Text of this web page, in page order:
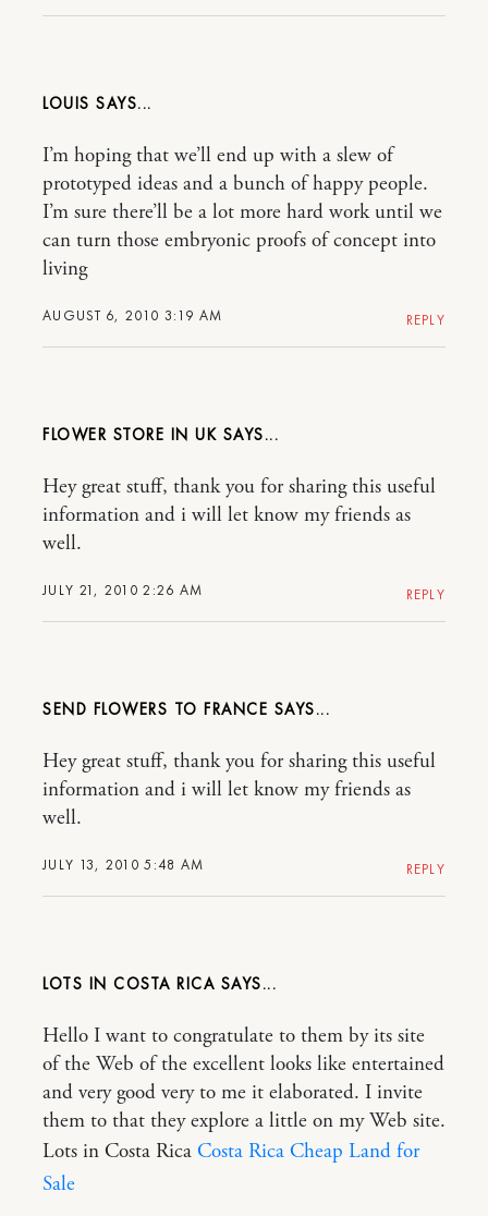
LOUIS
AUGUST 6, 2010 3:19 AM
I’m hoping that we’ll end up with a slew of
prototyped ideas and a bunch of happy people.
I’m sure there’ll be a lot more hard work until we
can turn those embryonic proofs of concept into
living
REPLY
FLOWER STORE IN UK
JULY 21, 2010 2:26 AM
Hey great stuff, thank you for sharing this useful
information and i will let know my friends as
well.
REPLY
SEND FLOWERS TO FRANCE
JULY 13, 2010 5:48 AM
Hey great stuff, thank you for sharing this useful
information and i will let know my friends as
well.
REPLY
LOTS IN COSTA RICA
Hello I want to congratulate to them by its site
of the Web of the excellent looks like entertained
and very good very to me it elaborated. I invite
them to that they explore a little on my Web site.
Lots in Costa Rica Costa Rica Cheap Land for
Sale